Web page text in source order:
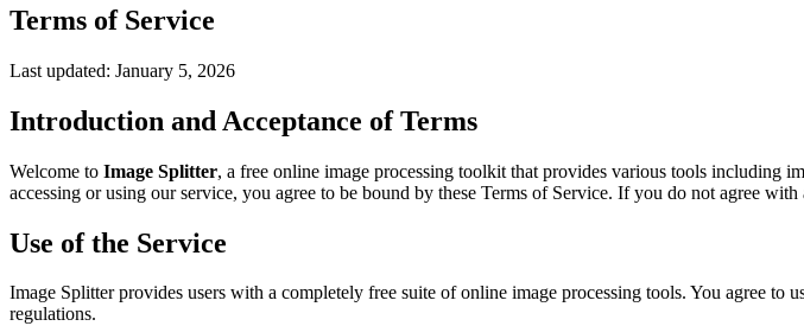
Terms of Service
Last updated: January 5, 2026
Introduction and Acceptance of Terms
Welcome to Image Splitter, a free online image processing toolkit that provides various tools including
accessing or using our service, you agree to be bound by these Terms of Service. If you do not agree
Use of the Service
Image Splitter provides users with a completely free suite of online image processing tools. You agree
regulations.